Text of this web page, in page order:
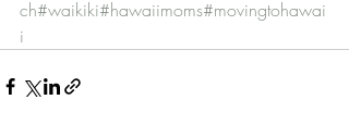
ch#waikiki#hawaiimoms#movingtohawai
i